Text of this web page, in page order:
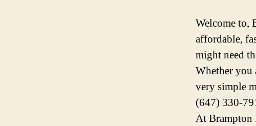
Welcome to,
affordable,
might need
Whether you
very simple
(647) 330-
At Brampton